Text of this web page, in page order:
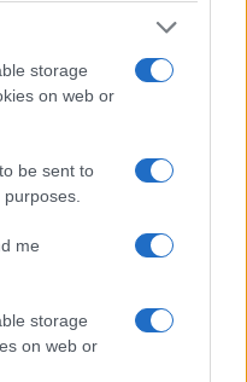
storage
on web or
be sent to
me
storage
on web or
up queer
Gavankar and
Trent spotlights a new
and a guest character